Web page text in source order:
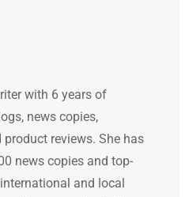
with 6 years of
news copies,
reviews. She has
news copies and top-
and local